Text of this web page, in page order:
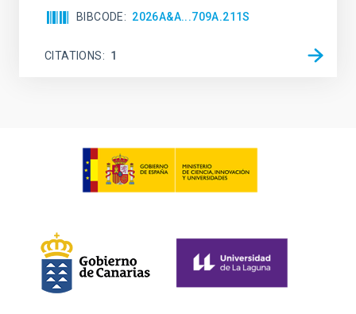
BIBCODE 2026A&A...709A.211S
CITATIONS 1